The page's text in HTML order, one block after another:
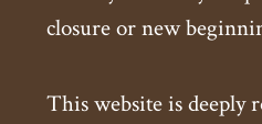
closure or new
This website is deeply